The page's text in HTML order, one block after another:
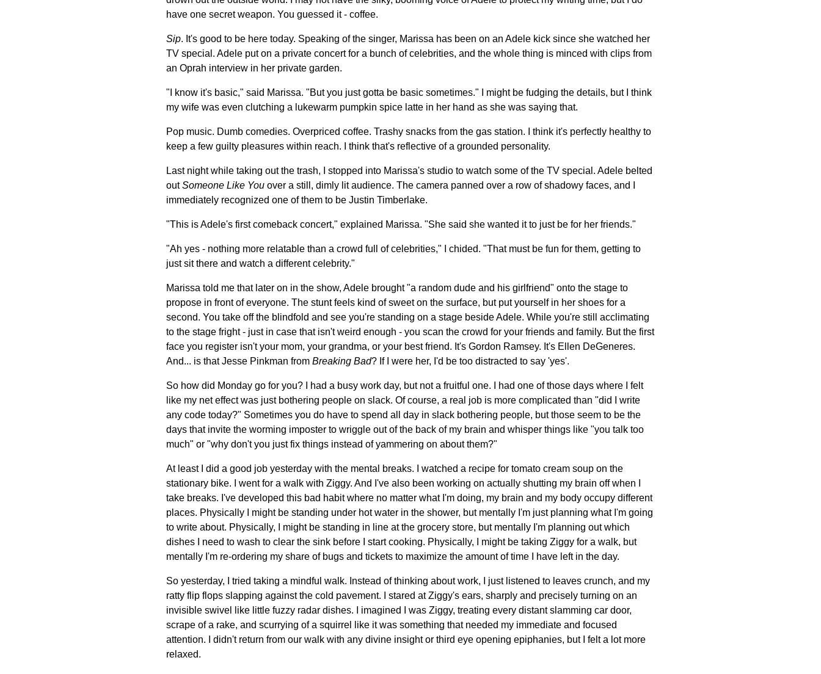
have one secret weapon. You guessed it - coffee.
Sip. It's good to be here today. Speaking of the singer, Marissa has been on an Adele kick since she watched her
TV special. Adele put on a private concert for a bunch of celebrities, and the whole thing is minced with clips from
an Oprah interview in her private garden.
"I know it's basic," said Marissa. "But you just gotta be basic sometimes." I might be fudging the details, but I think
my wife was even clutching a lukewarm pumpkin spice latte in her hand as she was saying that.
Pop music. Dumb comedies. Overpriced coffee. Trashy snacks from the gas station. I think it's perfectly healthy to
keep a few guilty pleasures within reach. I think that's reflective of a grounded personality.
Last night while taking out the trash, I stopped into Marissa's studio to watch some of the TV special. Adele belted
outSomeone Like You over a still, dimly lit audience. The camera panned over a row of shadowy faces, and I
immediately recognized one of them to be Justin Timberlake.
"This is Adele's first comeback concert," explained Marissa. "She said she wanted it to just be for her friends."
"Ah yes - nothing more relatable than a crowd full of celebrities," I chided. "That must be fun for them, getting to
just sit there and watch a different celebrity."
Marissa told me that later on in the show, Adele brought "a random dude and his girlfriend" onto the stage to
propose in front of everyone. The stunt feels kind of sweet on the surface, but put yourself in her shoes for a
second. You take off the blindfold and see you're standing on a stage beside Adele. While you're still acclimating
to the stage fright - just in case that isn't weird enough - you scan the crowd for your friends and family. But the first
face you register isn't your mom, your grandma, or your best friend. It's Gordon Ramsey. It's Ellen DeGeneres.
And... is that Jesse Pinkman from Breaking Bad? If I were her, I'd be too distracted to say 'yes'.
So how did Monday go for you? I had a busy work day, but not a fruitful one. I had one of those days where I felt
like my net effect was just bothering people on slack. Of course, a real job is more complicated than "did I write
any code today?" Sometimes you do have to spend all day in slack bothering people, but those seem to be the
days that invite the worming imposter to wriggle out of the back of my brain and whisper things like "you talk too
much" or "why don't you just fix things instead of yammering on about them?"
At least I did a good job yesterday with the mental breaks. I watched a recipe for tomato cream soup on the
stationary bike. I went for a walk with Ziggy. And I've also been working on actually shutting my brain off when I
take breaks. I've developed this bad habit where no matter what I'm doing, my brain and my body occupy different
places. Physically I might be standing under hot water in the shower, but mentally I'm just planning what I'm going
to write about. Physically, I might be standing in line at the grocery store, but mentally I'm planning out which
dishes I need to wash to clear the sink before I start cooking. Physically, I might be taking Ziggy for a walk, but
mentally I'm re-ordering my share of bugs and tickets to maximize the amount of time I have left in the day.
So yesterday, I tried taking a mindful walk. Instead of thinking about work, I just listened to leaves crunch, and my
ratty flip flops slapping against the cold pavement. I stared at Ziggy's ears, sharply and precisely turning on an
invisible swivel like little fuzzy radar dishes. I imagined I was Ziggy, treating every distant slamming car door,
scrape of a rake, and scurrying of a squirrel like it was something that needed my immediate and focused
attention. I didn't return from our walk with any divine insight or third eye opening epiphanies, but I felt a lot more
relaxed.